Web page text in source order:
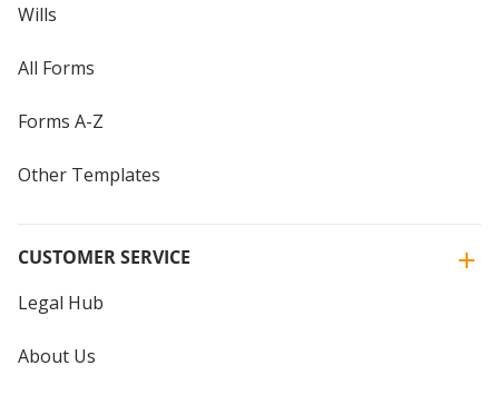
Wills
All Forms
Forms A-Z
Other Templates
CUSTOMER SERVICE
Legal Hub
About Us